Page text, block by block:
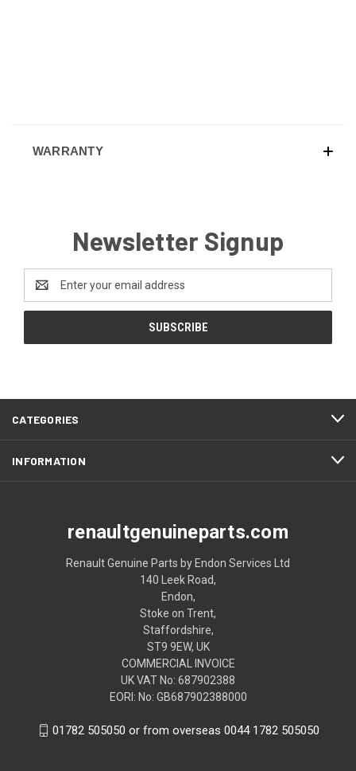
WARRANTY
Newsletter Signup
Address
CATEGORIES
INFORMATION
renaultgenuineparts.com
Renault Genuine Parts by Endon Services Ltd
140 Leek Road,
Endon,
Stoke on Trent,
Staffordshire,
ST9 9EW, UK
COMMERCIAL INVOICE
UK VAT No: 687902388
EORI: No: GB687902388000
01782 505050 or from overseas 0044 1782 505050